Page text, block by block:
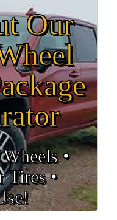
Our
•
Tires •